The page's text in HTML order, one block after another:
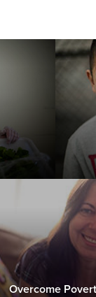
Overcome